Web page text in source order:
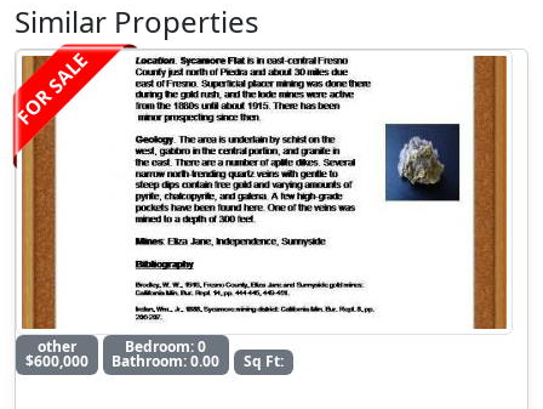
Similar Properties
FOR SALE
other
$600,000
Bedroom: 0
Bathroom: 0.00 Sq Ft: